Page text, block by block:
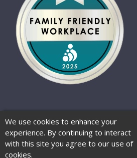
Website Terms of Use
Website by Zenman
We use cookies to enhance your
experience. By continuing to interact
with this site you agree to our use of
cookies.